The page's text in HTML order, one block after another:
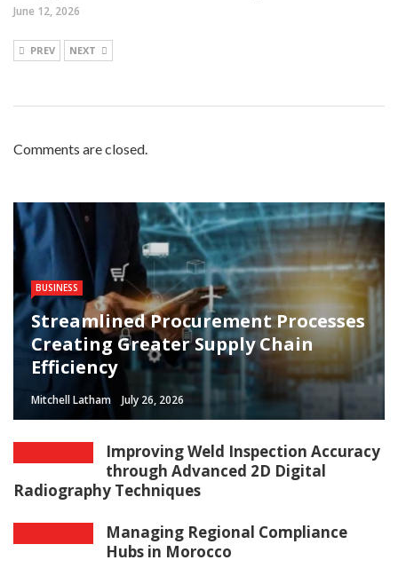
June 12, 2026
PREV NEXT
Comments are closed.
BUSINESS
Streamlined Procurement Processes
Creating Greater Supply Chain
Efficiency
Mitchell Latham July 26, 2026
Improving Weld Inspection Accuracy
through Advanced 2D Digital
Radiography Techniques
Managing Regional Compliance
Hubs in Morocco